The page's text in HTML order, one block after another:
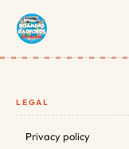
LEGAL
Privacy policy